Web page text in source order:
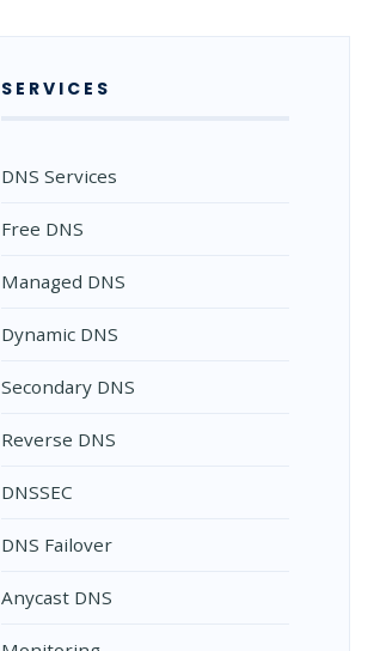
SERVICES
DNS Services
Free DNS
Managed DNS
Dynamic DNS
Secondary DNS
Reverse DNS
DNSSEC
DNS Failover
Anycast DNS